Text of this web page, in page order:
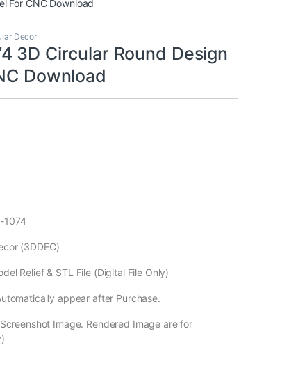
For CNC Download
Decor
3D Circular Round Design
Download
1074
(3DDEC)
Relief & STL File (Digital File Only)
appear after Purchase.
Image. Rendered Image are for